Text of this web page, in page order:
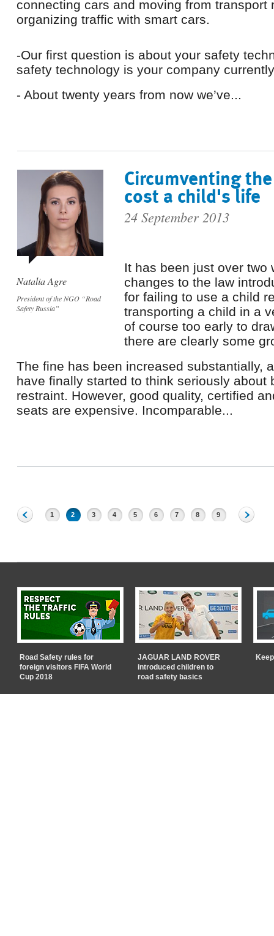
connecting cars and moving from transport
organizing traffic with smart cars.
-Our first question is about your safety
safety technology is your company
- About twenty years from now we’ve...
Natalia Agre
President of the NGO “Road
Safety Russia”
Circumventing
cost a child's life
24 September 2013
It has been just over two
changes to the law
for failing to use a child
transporting a child in a
of course too early to
there are clearly some
The fine has been increased substantially,
have finally started to think seriously about
restraint. However, good quality, certified
seats are expensive. Incomparable...
1 2 3 4 5 6 7 8 9
Road Safety rules for
foreign visitors FIFA World
Cup 2018
JAGUAR LAND ROVER
introduced children to
road safety basics